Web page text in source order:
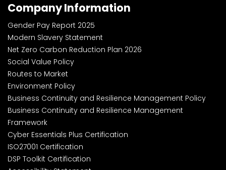
Company Information
Gender Pay Report 2025
Modern Slavery Statement
Net Zero Carbon Reduction Plan 2026
Social Value Policy
Routes to Market
Environment Policy
Business Continuity and Resilience Management Policy
Business Continuity and Resilience Management
Framework
Cyber Essentials Plus Certification
ISO27001 Certification
DSP Toolkit Certification